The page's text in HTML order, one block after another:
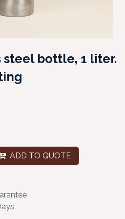
steel bottle, 1 liter.
ADD TO QUOTE